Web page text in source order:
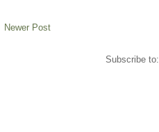
Newer Post
Subscribe to: